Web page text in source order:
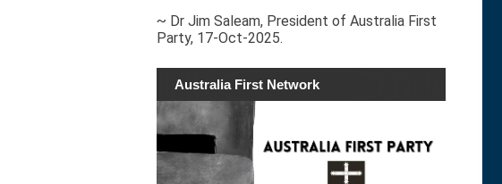
~ Dr Jim Saleam, President of Australia First
Party, 17-Oct-2025.
Australia First Network